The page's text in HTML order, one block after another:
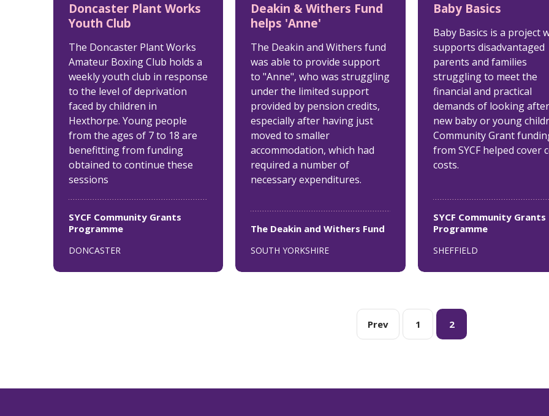
Doncaster Plant Works
Youth Club
The Doncaster Plant Works
Amateur Boxing Club holds a
weekly youth club in response
to the level of deprivation
faced by children in
Hexthorpe. Young people
from the ages of 7 to 18 are
benefitting from funding
obtained to continue these
sessions
SYCF Community Grants
Programme
DONCASTER
Deakin & Withers Fund
helps 'Anne'
The Deakin and Withers fund
was able to provide support
to "Anne", who was struggling
under the limited support
provided by pension credits,
especially after having just
moved to smaller
accommodation, which had
required a number of
necessary expenditures.
The Deakin and Withers Fund
SOUTH YORKSHIRE
Baby Basics
Baby Basics is a project
supports disadvantaged
parents and families
struggling to meet the
financial and practical
demands of looking
new baby or young
Community Grant
from SYCF helped cover
costs.
SYCF Community Grants
Programme
SHEFFIELD
Prev 1 2